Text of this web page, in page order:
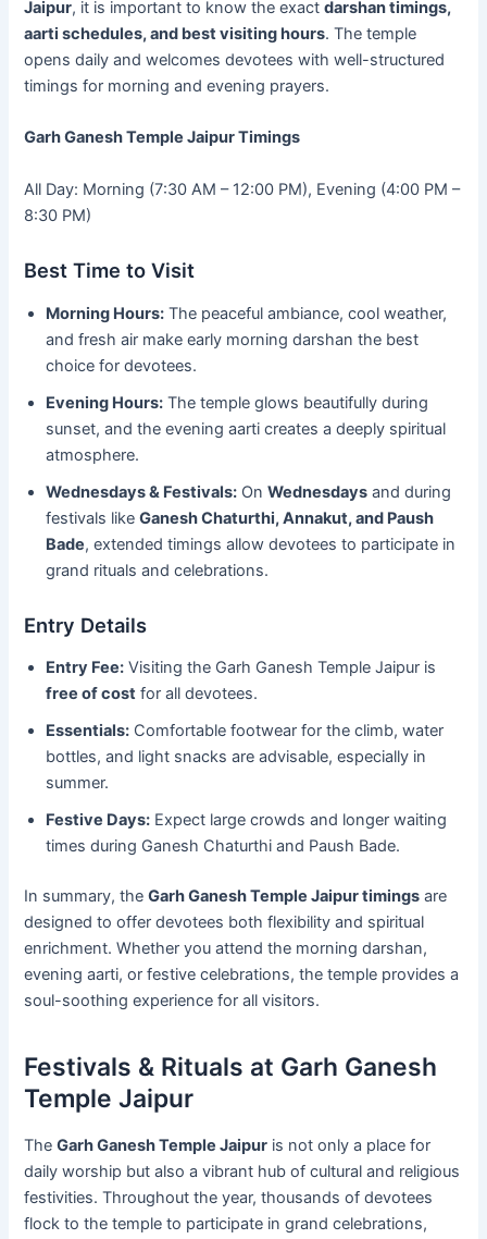
Jaipur, it is important to know the exactdarshan timings,
aarti schedules, and best visiting hours. The temple
opens daily and welcomes devotees with well-structured
timings for morning and evening prayers.
Garh Ganesh Temple Jaipur Timings
All Day: Morning (7:30 AM – 12:00 PM), Evening (4:00 PM –
8:30 PM)
Best Time to Visit
Morning Hours: The peaceful ambiance, cool weather,
and fresh air make early morning darshan the best
choice for devotees.
Evening Hours: The temple glows beautifully during
sunset, and the evening aarti creates a deeply spiritual
atmosphere.
Wednesdays & Festivals: OnWednesdays and during
festivals likeGanesh Chaturthi, Annakut, and Paush
Bade, extended timings allow devotees to participate in
grand rituals and celebrations.
Entry Details
Entry Fee: Visiting the Garh Ganesh Temple Jaipur is
free of cost for all devotees.
Essentials: Comfortable footwear for the climb, water
bottles, and light snacks are advisable, especially in
summer.
Festive Days: Expect large crowds and longer waiting
times during Ganesh Chaturthi and Paush Bade.
In summary, theGarh Ganesh Temple Jaipur timings are
designed to offer devotees both flexibility and spiritual
enrichment. Whether you attend the morning darshan,
evening aarti, or festive celebrations, the temple provides a
soul-soothing experience for all visitors.
Festivals & Rituals at Garh Ganesh
Temple Jaipur
TheGarh Ganesh Temple Jaipur is not only a place for
daily worship but also a vibrant hub of cultural and religious
festivities. Throughout the year, thousands of devotees
flock to the temple to participate in grand celebrations,